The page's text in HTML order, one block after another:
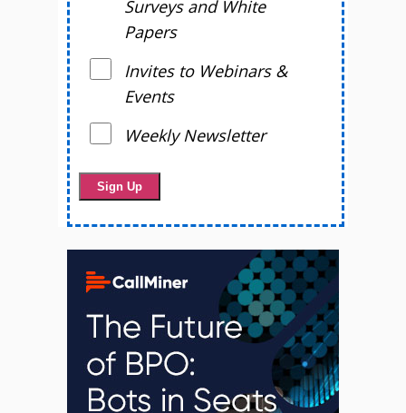
Surveys and White
Papers
Invites to Webinars &
Events
Weekly Newsletter